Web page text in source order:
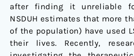
after finding it unreliable
NSDUH estimates that more
of the population) have used
their lives. Recently,